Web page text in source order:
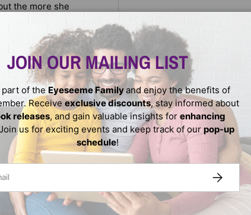
the more she
become. Amie
life far away
but she finds
between fleeing
Amie will
journey
attempt to
JOIN OUR MAILING LIST
part of the Eyeseeme Familyand enjoy the benefits of
Receive exclusive discounts, stay informed about
releases, and gain valuable insights for enhancing
us for exciting events and keep track of our pop-up
schedule!
SUBSCRIBE